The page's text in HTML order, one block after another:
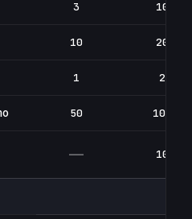
3 10
10 20
1 2
50 100
— 10